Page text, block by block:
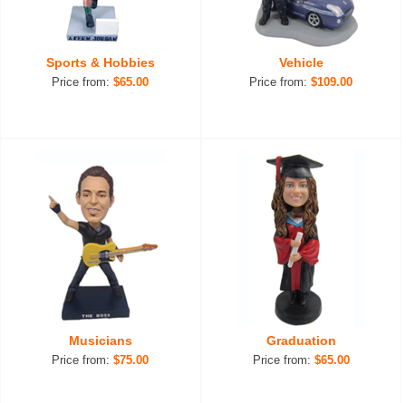
Sports & Hobbies
Price from:$65.00
Vehicle
Price from:$109.00
Musicians
Price from:$75.00
Graduation
Price from: $65.00